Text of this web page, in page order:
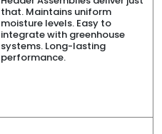
that. Maintains uniform
moisture levels. Easy to
integrate with greenhouse
systems. Long-lasting
performance.